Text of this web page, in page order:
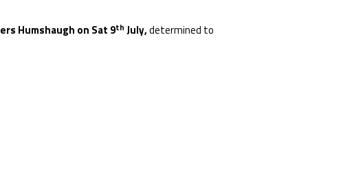
Humshaugh on Sat 9th July,determined to